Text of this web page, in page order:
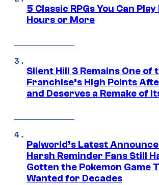
5 Classic RPGs You Can
Hours or More
Silent Hill 3 Remains One of
Franchise’s High Points
and Deserves a Remake of
Palworld’s Latest
Harsh Reminder Fans Still
Gotten the Pokemon Game
Wanted for Decades